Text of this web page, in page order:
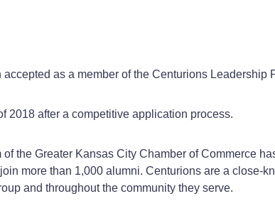
as a member of the Centurions
2018 after a competitive application process.
the Greater Kansas City Chamber of Commerce
more than 1,000 alumni. Centurions are a close-
and throughout the community they serve.